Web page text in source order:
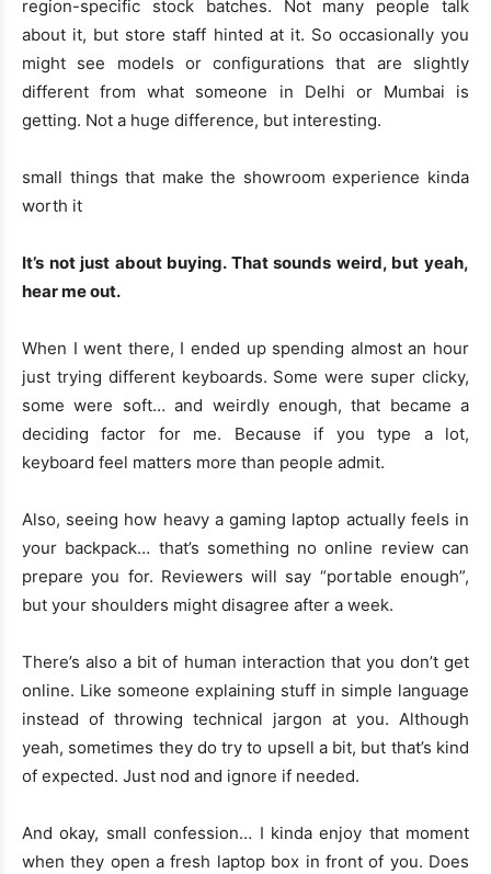
region-specific stock batches. Not many people talk
about it, but store staff hinted at it. So occasionally you
might see models or configurations that are slightly
different from what someone in Delhi or Mumbai is
getting. Not a huge difference, but interesting.
small things that make the showroom experience kinda
worth it
It’s not just about buying. That sounds weird, but yeah,
hear me out.
When I went there, I ended up spending almost an hour
just trying different keyboards. Some were super clicky,
some were soft… and weirdly enough, that became a
deciding factor for me. Because if you type a lot,
keyboard feel matters more than people admit.
Also, seeing how heavy a gaming laptop actually feels in
your backpack… that’s something no online review can
prepare you for. Reviewers will say “portable enough”,
but your shoulders might disagree after a week.
There’s also a bit of human interaction that you don’t get
online. Like someone explaining stuff in simple language
instead of throwing technical jargon at you. Although
yeah, sometimes they do try to upsell a bit, but that’s kind
of expected. Just nod and ignore if needed.
And okay, small confession… I kinda enjoy that moment
when they open a fresh laptop box in front of you. Does